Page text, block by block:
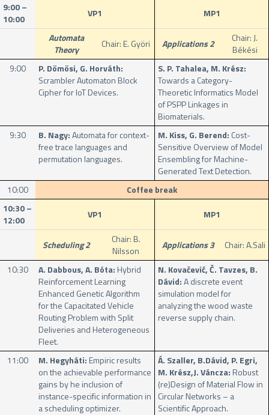
9:00 –
10:00
VP1
MP1
Automata
Theory
Chair: E. Györi Applications 2
Chair: J.
Békési
9:00
P. Dömösi, G. Horváth:
Scrambler Automaton Block
Cipher for IoT Devices.
S. P. Tahalea, M. Krész:
Towards a Category-
Theoretic Informatics Model
of PSPP Linkages in
Biomaterials.
9:30
B. Nagy:Automata for context-
free trace languages and
permutation languages.
M. Kiss, G. Berend: Cost-
Sensitive Overview of Model
Ensembling for Machine-
Generated Text Detection.
10:00
Coffee break
10:30 –
12:00
VP1 MP1
Scheduling 2
Chair: B.
Nilsson
Applications 3
Chair: A.Sali
10:30
A. Dabbous, A. Bóta: Hybrid
Reinforcement Learning
Enhanced Genetic Algorithm
for the Capacitated Vehicle
Routing Problem with Split
Deliveries and Heterogeneous
Fleet.
N. Kovačević, Č. Tavzes, B.
Dávid:A discrete event
simulation model for
analyzing the wood waste
reverse supply chain.
11:00 M. Hegyháti: Empiric results
on the achievable performance
gains by he inclusion of
instance-specific information in
a scheduling optimizer.
Á. Szaller, B.Dávid, P. Egri,
M. Krész,J. Váncza: Robust
(re)Design of Material Flow in
Circular Networks – a
Scientific Approach.